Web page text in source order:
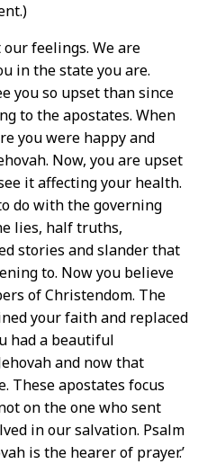
our feelings. We are
in the state you are.
you so upset than since
to the apostates. When
you were happy and
Now, you are upset
it affecting your health.
do with the governing
lies, half truths,
stories and slander that
to. Now you believe
of Christendom. The
your faith and replaced
had a beautiful
and now that
These apostates focus
on the one who sent
in our salvation. Psalm
is the hearer of prayer.’